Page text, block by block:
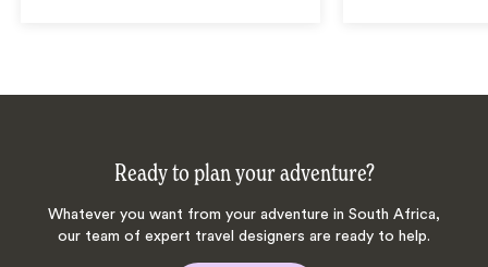
Ready to plan your adventure?
Whatever you want from your adventure in South Africa,
our team of expert travel designers are ready to help.